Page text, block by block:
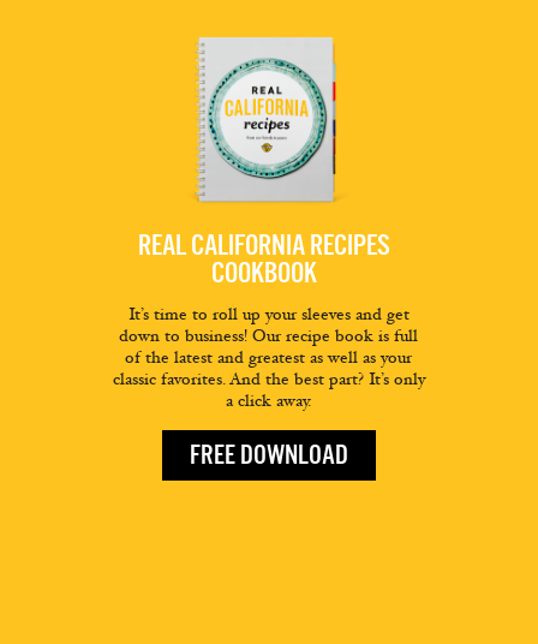
REAL CALIFORNIA RECIPES
COOKBOOK
It’s time to roll up your sleeves and get
down to business! Our recipe book is full
of the latest and greatest as well as your
classic favorites. And the best part? It’s only
a click away.
FREE DOWNLOAD